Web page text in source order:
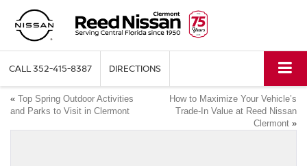
CALL352-415-8387 DIRECTIONS
« Top Spring Outdoor Activities
and Parks to Visit in Clermont
How to Maximize Your Vehicle’s
Trade-In Value at Reed Nissan
Clermont »